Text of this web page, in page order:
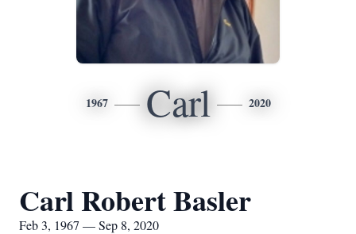
1967 Carl 2020
Carl Robert Basler
Feb 3, 1967 — Sep 8, 2020